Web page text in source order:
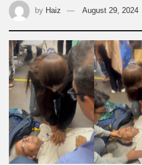
by Haiz August 29, 2024